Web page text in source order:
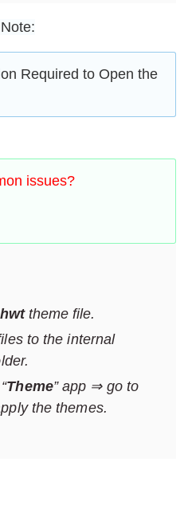
Note:
Required to Open the
issues?
theme file.
to the internal
Theme” app ⇒ go to
the themes.